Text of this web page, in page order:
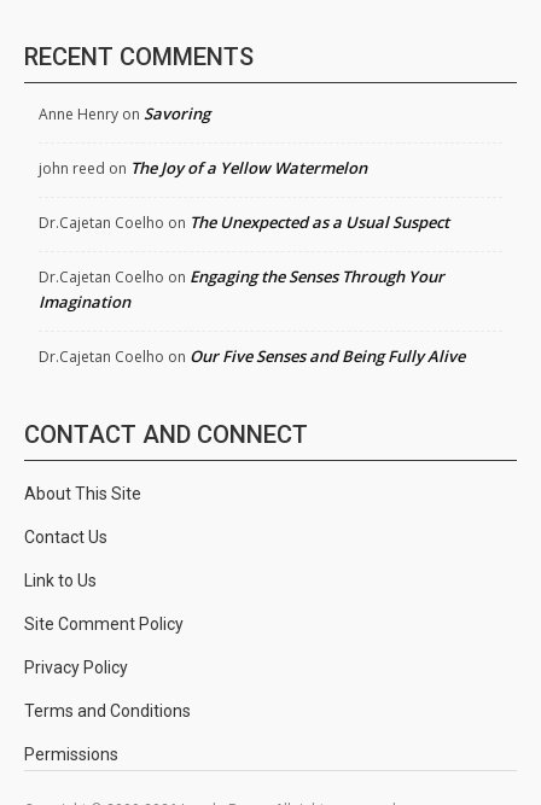
RECENT COMMENTS
Anne Henry on Savoring
john reed on The Joy of a Yellow Watermelon
Dr.Cajetan Coelho on The Unexpected as a Usual Suspect
Dr.Cajetan Coelho on Engaging the Senses Through Your
Imagination
Dr.Cajetan Coelho on Our Five Senses and Being Fully Alive
CONTACT AND CONNECT
About This Site
Contact Us
Link to Us
Site Comment Policy
Privacy Policy
Terms and Conditions
Permissions